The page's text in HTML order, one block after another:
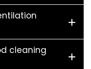
cleaning